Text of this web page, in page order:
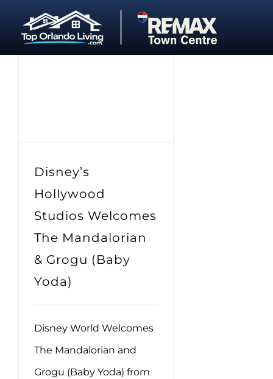
content
Disney’s
Hollywood
Studios Welcomes
The Mandalorian
& Grogu (Baby
Yoda)
Disney World Welcomes
The Mandalorian and
Grogu (Baby Yoda) from